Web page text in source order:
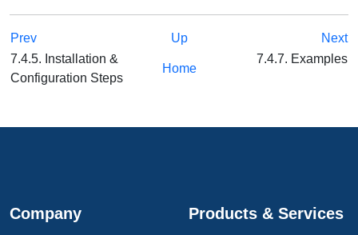
Prev Up
Next
7.4.5. Installation &
Configuration Steps
Home
7.4.7. Examples
Company Products & Services